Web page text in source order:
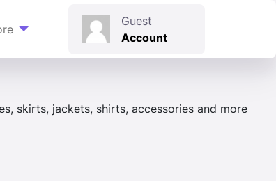
Guest
Account
skirts, jackets, shirts, accessories and more